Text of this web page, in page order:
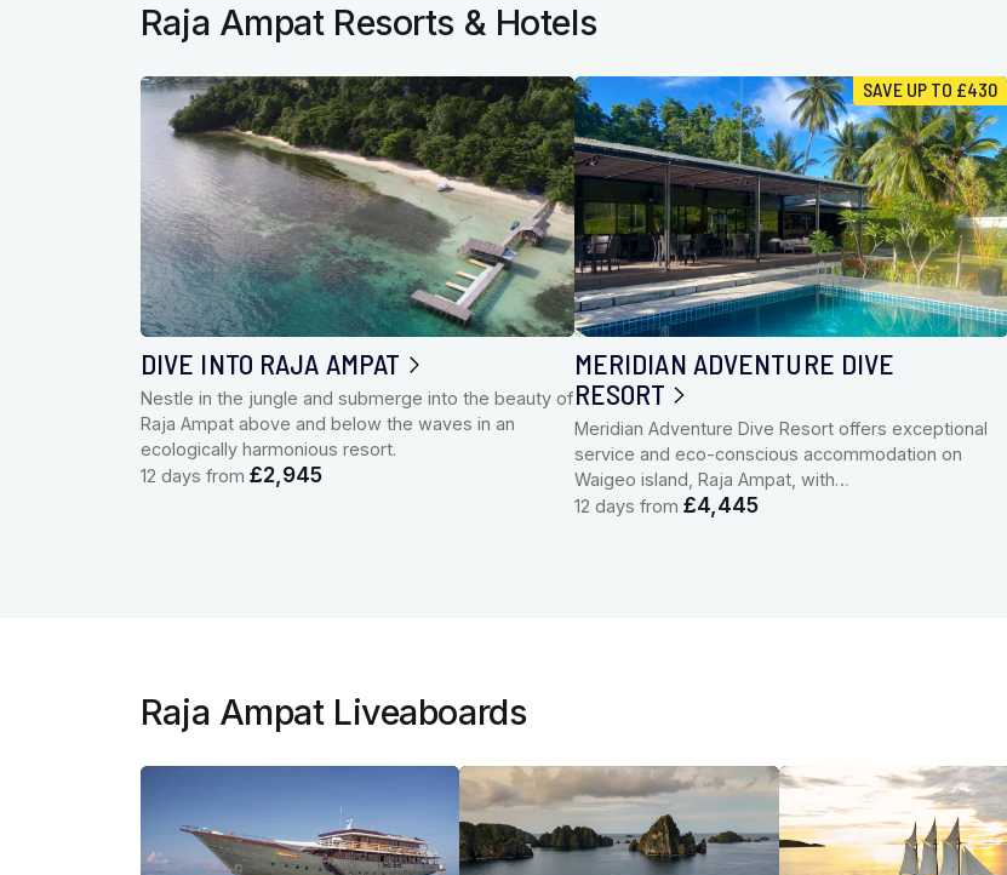
Raja Ampat Resorts & Hotels
DIVE INTO RAJA AMPAT
Nestle in the jungle and submerge into the beauty of
Raja Ampat above and below the waves in an
ecologically harmonious resort.
12 days from £2,945
SAVE UP TO £430
MERIDIAN ADVENTURE DIVE
RESORT
Meridian Adventure Dive Resort offers exceptional
service and eco-conscious accommodation on
Waigeo island, Raja Ampat, with…
12 days from £4,445
Raja Ampat Liveaboards